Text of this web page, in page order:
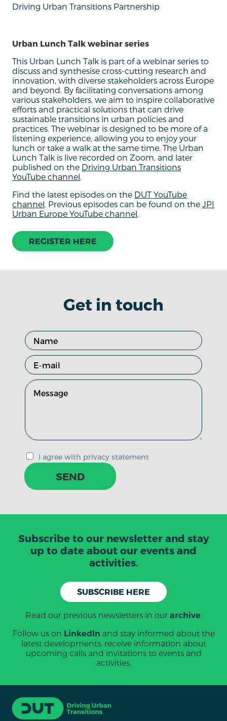
Driving Urban Transitions Partnership
Urban Lunch Talk webinar series
This Urban Lunch Talk is part of a webinar series to
discuss and synthesise cross-cutting research and
innovation, with diverse stakeholders across Europe
and beyond. By facilitating conversations among
various stakeholders, we aim to inspire collaborative
efforts and practical solutions that can drive
sustainable transitions in urban policies and
practices. The webinar is designed to be more of a
listening experience, allowing you to enjoy your
lunch or take a walk at the same time. The Urban
Lunch Talk is live recorded on Zoom, and later
published on the Driving Urban Transitions
YouTube channel.
Find the latest episodes on the DUT YouTube
channel. Previous episodes can be found on the JPI
Urban Europe YouTube channel.
REGISTER HERE
Get in touch
I agree with privacy statement
SEND
Subscribe to our newsletter and stay
up to date about our events and
activities.
SUBSCRIBE HERE
Read our previous newsletters in our archive.
Follow us on LinkedIn and stay informed about the
latest developments, receive information about
upcoming calls and invitations to events and
activities.